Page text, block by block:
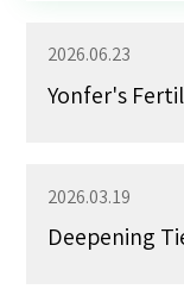
2026.06.23
2026.03.19